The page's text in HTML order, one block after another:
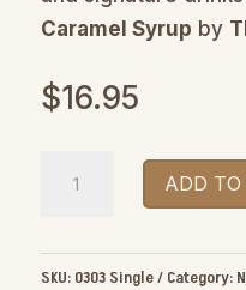
Caramel Syrup by
$16.95
Syrup
ADD TO
SKU: 0303 Single Category: